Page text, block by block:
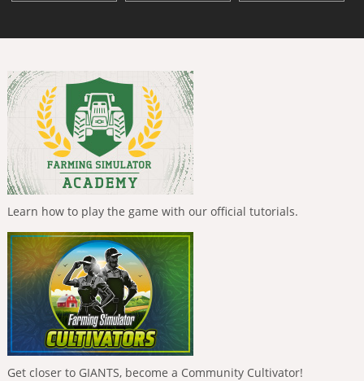
Learn how to play the game with our official tutorials.
Get closer to GIANTS, become a Community Cultivator!